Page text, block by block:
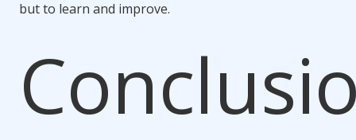
but to learn and improve.